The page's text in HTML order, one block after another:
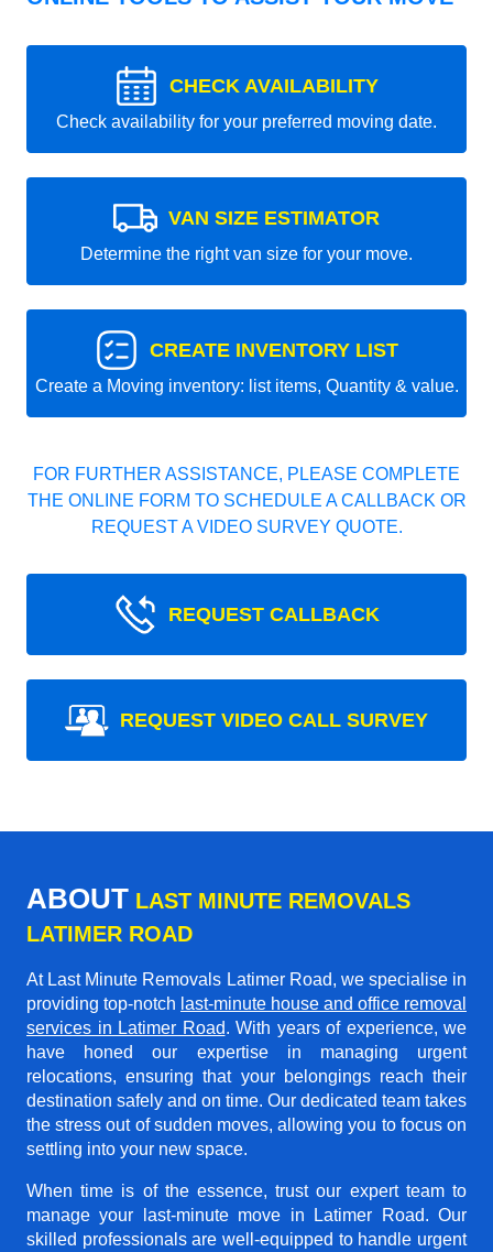
CHECK AVAILABILITY
Check availability for your preferred moving date.
VAN SIZE ESTIMATOR
Determine the right van size for your move.
CREATE INVENTORY LIST
Create a Moving inventory: list items, Quantity & value.
FOR FURTHER ASSISTANCE, PLEASE COMPLETE
THE ONLINE FORM TO SCHEDULE A CALLBACK OR
REQUEST A VIDEO SURVEY QUOTE.
REQUEST CALLBACK
REQUEST VIDEO CALL SURVEY
ABOUT LAST MINUTE REMOVALS
LATIMER ROAD
At Last Minute Removals Latimer Road, we specialise in
providing top-notch last-minute house and office removal
services in Latimer Road. With years of experience, we
have honed our expertise in managing urgent
relocations, ensuring that your belongings reach their
destination safely and on time. Our dedicated team takes
the stress out of sudden moves, allowing you to focus on
settling into your new space.
When time is of the essence, trust our expert team to
manage your last-minute move in Latimer Road. Our
skilled professionals are well-equipped to handle urgent